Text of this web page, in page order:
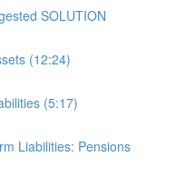
SOLUTION
(12:24)
(5:17)
Liabilities: Pensions